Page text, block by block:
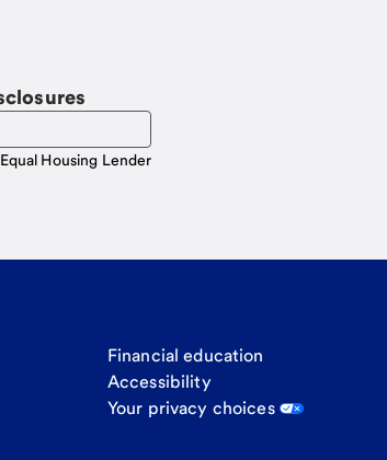
Equal Housing Lender
Financial education
Accessibility
Your privacy choices